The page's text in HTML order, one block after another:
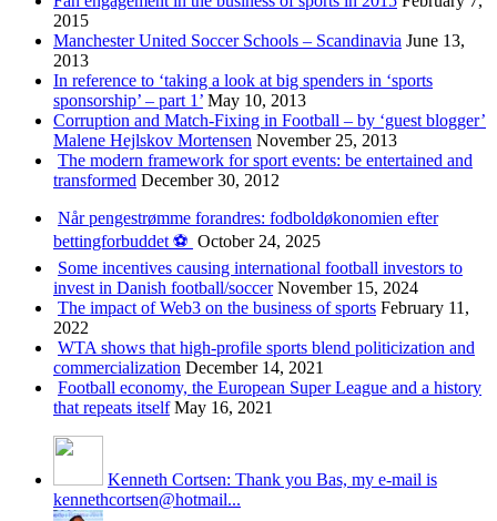
2015
Manchester United Soccer Schools – Scandinavia June 13,
2013
In reference to ‘taking a look at big spenders in ‘sports
sponsorship’ – part 1’ May 10, 2013
Corruption and Match-Fixing in Football – by ‘guest blogger’
Malene Hejlskov Mortensen November 25, 2013
The modern framework for sport events: be entertained and
transformed December 30, 2012
Når pengestrømme forandres: fodboldøkonomien efter
bettingforbuddet ⚽️ October 24, 2025
Some incentives causing international football investors to
invest in Danish football/soccer November 15, 2024
The impact of Web3 on the business of sports February 11,
2022
WTA shows that high-profile sports blend politicization and
commercialization December 14, 2021
Football economy, the European Super League and a history
that repeats itself May 16, 2021
Kenneth Cortsen: Thank you Bas, my e-mail is
kennethcortsen@hotmail...